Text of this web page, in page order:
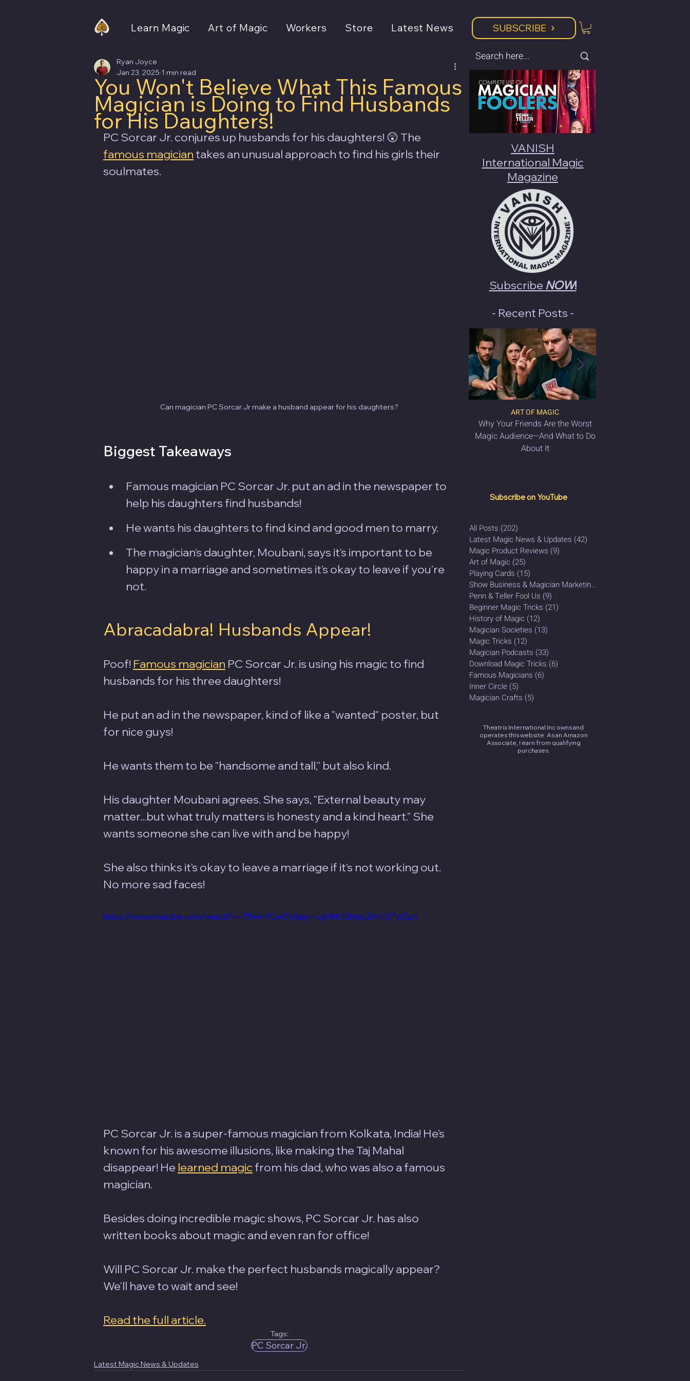
Learn Magic Art of Magic Workers Store Latest News SUBSCRIBE
You Won't Believe What This Famous
Magician is Doing to Find Husbands
for His Daughters!
Ryan Joyce
Jan 23, 2025 1 min read
PC Sorcar Jr. conjures up husbands for his daughters! 😲 The
famous magician takes an unusual approach to find his girls their
soulmates.
Can magician PC Sorcar Jr make a husband appear for his daughters?
Biggest Takeaways
Famous magician PC Sorcar Jr. put an ad in the newspaper to
help his daughters find husbands!
He wants his daughters to find kind and good men to marry.
The magician's daughter, Moubani, says it's important to be
happy in a marriage and sometimes it's okay to leave if you're
not.
Abracadabra! Husbands Appear!
Poof! Famous magician PC Sorcar Jr. is using his magic to find
husbands for his three daughters!
He put an ad in the newspaper, kind of like a "wanted" poster, but
for nice guys!
He wants them to be "handsome and tall," but also kind.
His daughter Moubani agrees. She says, "External beauty may
matter...but what truly matters is honesty and a kind heart." She
wants someone she can live with and be happy!
She also thinks it's okay to leave a marriage if it's not working out.
No more sad faces!
https://www.youtube.com/watch?v=78xe4fGe5Is&pp=ygUMcGMgc29yY2FyIGpy
PC Sorcar Jr. is a super-famous magician from Kolkata, India! He's
known for his awesome illusions, like making the Taj Mahal
disappear! He learned magic from his dad, who was also a famous
magician.
Besides doing incredible magic shows, PC Sorcar Jr. has also
written books about magic and even ran for office!
Will PC Sorcar Jr. make the perfect husbands magically appear?
We'll have to wait and see!
Read the full article.
Tags:
PC Sorcar Jr.
Latest Magic News & Updates
VANISH
International Magic
Magazine
Subscribe NOW!
- Recent Posts -
Why Your Friends Are the Worst
Magic Audience—And What to Do
About It
ART OF MAGIC
Subscribe on YouTube
All Posts (202)
Latest Magic News & Updates (42)
Magic Product Reviews (9)
Art of Magic (25)
Playing Cards (15)
Show Business & Magician Marketing
Penn & Teller Fool Us (9)
Beginner Magic Tricks (21)
History of Magic (12)
Magician Societies (13)
Magic Tricks (12)
Magician Podcasts (33)
Download Magic Tricks (6)
Famous Magicians (6)
Inner Circle (5)
Magician Crafts (5)
Theatrix International Inc owns and
operates this website. As an Amazon
Associate, I earn from qualifying
purchases.